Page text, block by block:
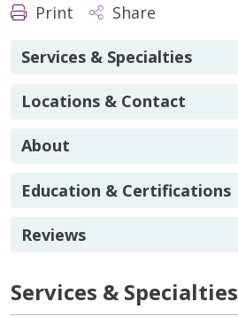
Print Share
Services & Specialties
Locations & Contact
About
Education & Certifications
Reviews
Services & Specialties